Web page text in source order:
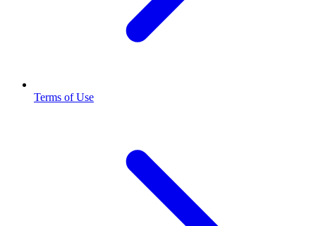
Terms of Use